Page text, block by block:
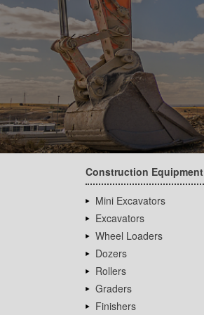
Construction Equipment
Mini Excavators
Excavators
Wheel Loaders
Dozers
Rollers
Graders
Finishers